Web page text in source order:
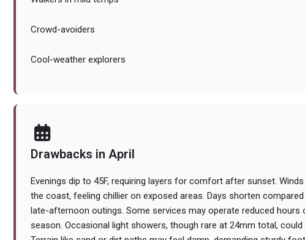
Crowd-avoiders
Cool-weather explorers
Drawbacks in April
Evenings dip to 45F, requiring layers for comfort after sunset.
the coast, feeling chillier on exposed areas. Days shorten
late-afternoon outings. Some services may operate reduced hours
season. Occasional light showers, though rare at 24mm total, could